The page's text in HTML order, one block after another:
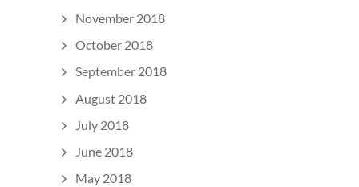
November 2018
October 2018
September 2018
August 2018
July 2018
June 2018
May 2018